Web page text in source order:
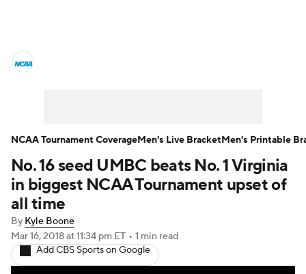
Men's Printable Bracket Schedule
NIT Bracket
Stats Teams Players
College Basketball Betting
No. 16 seed UMBC beats No. 1 Virginia
in biggest NCAA Tournament upset of
all time
By Kyle Boone
Mar 16, 2018at 11:34 pm ET • 1 min read
Add CBS Sports on Google
NCAA Tournament CoverageMen's Live BracketMen's Printable